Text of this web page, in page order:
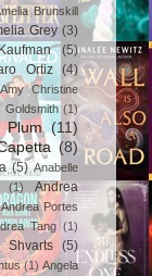
Brunskill
Grey (3)
(5)
Ortiz (4)
Amy Christine
Goldsmith (1)
Plum (11)
(8)
(5) Anabelle
(1)
Andrea
Andrea Portes
Tang (1)
Shvarts (5)
(1) Angela